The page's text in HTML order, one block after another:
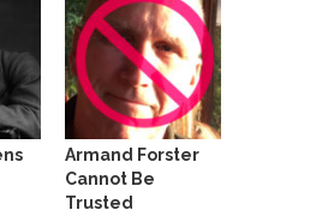
she hated it.
Hillary Clinton pushed the
Pacific Partnership...
early 90’s in Tucson, I...
About Guns…
Armand Forster
Cannot Be
Trusted